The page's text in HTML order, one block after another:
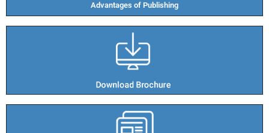
Advantages of Publishing​